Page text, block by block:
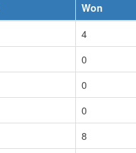
Won
4
0
0
0
8